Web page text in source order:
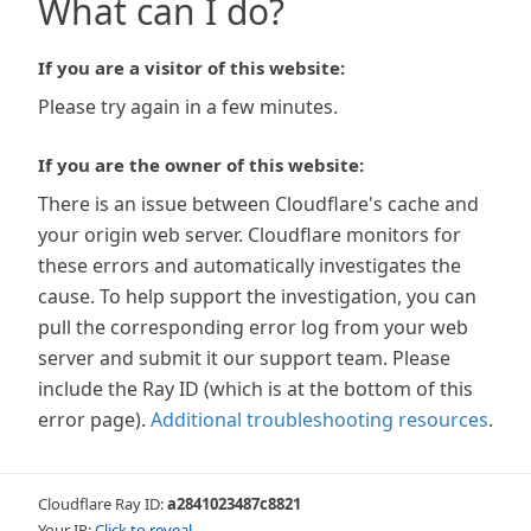
What can I do?
If you are a visitor of this website:
Please try again in a few minutes.
If you are the owner of this website:
There is an issue between Cloudflare's cache and
your origin web server. Cloudflare monitors for
these errors and automatically investigates the
cause. To help support the investigation, you can
pull the corresponding error log from your web
server and submit it our support team. Please
include the Ray ID (which is at the bottom of this
error page). Additional troubleshooting resources.
Cloudflare Ray ID:a2841023487c8821